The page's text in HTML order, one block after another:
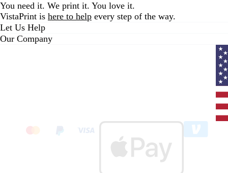
You need it. We print it. You love it.
VistaPrint is here to help every step of the way.
Let Us Help
Our Company